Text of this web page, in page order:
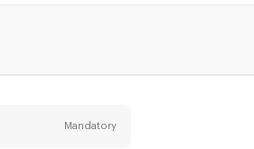
Mandatory